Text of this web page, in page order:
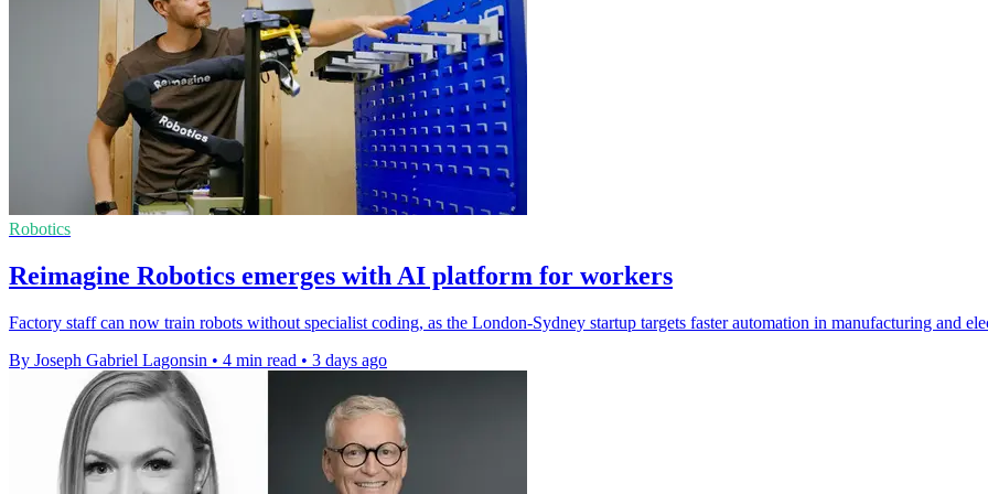
Robotics
Reimagine Robotics emerges with AI platform for workers
Factory staff can now train robots without specialist coding, as the London-Sydney startup targets faster automation in manufacturing and
By Joseph Gabriel Lagonsin • 4 min read • 3 days ago